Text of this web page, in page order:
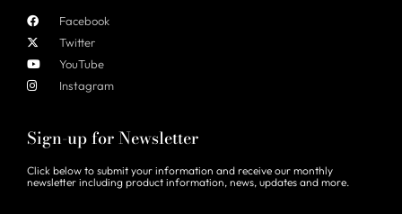
Facebook
Twitter
YouTube
Instagram
Sign-up for Newsletter
Click below to submit your information and receive our monthly
newsletter including product information, news, updates and more.